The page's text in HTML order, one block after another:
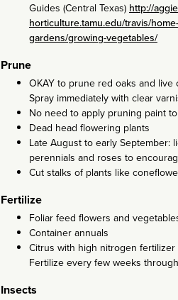
Guides (Central Texas) http://
horticulture.tamu.edu/travis/
gardens/growing-vegetables/
Prune
OKAY to prune red oaks and live
Spray immediately with clear
No need to apply pruning paint
Dead head flowering plants
Late August to early September:
perennials and roses to
Cut stalks of plants like
Fertilize
Foliar feed flowers and
Container annuals
Citrus with high nitrogen
Fertilize every few weeks
Insects